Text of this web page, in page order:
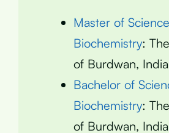
Master of
Biochemistry:
of Burdwan, India
Bachelor of
Biochemistry:
of Burdwan, India